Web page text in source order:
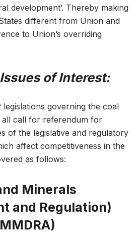
development’. Thereby making
different from Union and
to Union’s overriding
of Interest:
governing the coal
call for referendum for
of the legislative and regulatory
affect competitiveness in the
as follows:
Minerals
and Regulation)